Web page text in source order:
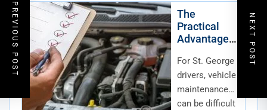
PREVIOUS POST NEXT POST
The
Practical
Advantage
Maintenanc
e for St.
George,
Utah, Drivers
For St. George
drivers, vehicle
maintenance
can be difficult